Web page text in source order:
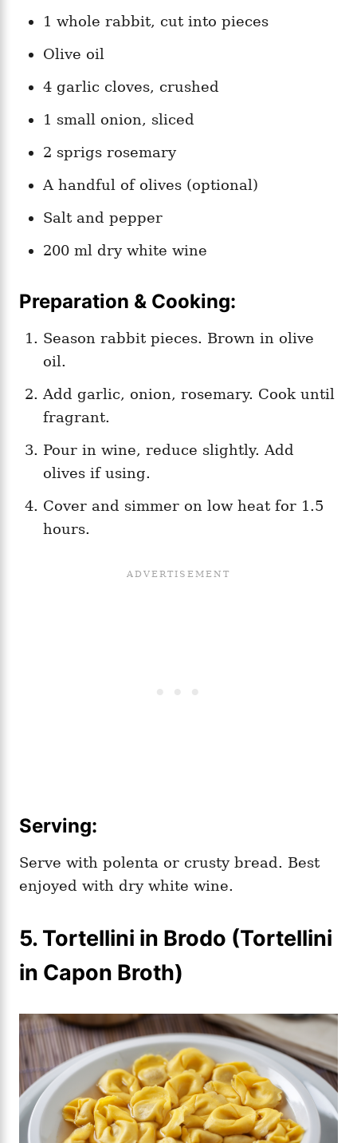
1 whole rabbit, cut into pieces
Olive oil
4 garlic cloves, crushed
1 small onion, sliced
2 sprigs rosemary
A handful of olives (optional)
Salt and pepper
200 ml dry white wine
Preparation & Cooking:
Season rabbit pieces. Brown in olive
oil.
Add garlic, onion, rosemary. Cook until
fragrant.
Pour in wine, reduce slightly. Add
olives if using.
Cover and simmer on low heat for 1.5
hours.
Serving:
Serve with polenta or crusty bread. Best
enjoyed with dry white wine.
5. Tortellini in Brodo (Tortellini
in Capon Broth)